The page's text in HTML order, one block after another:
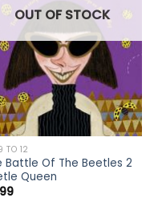
OUT OF STOCK
TO 12
Battle Of The Beetles 2
Queen